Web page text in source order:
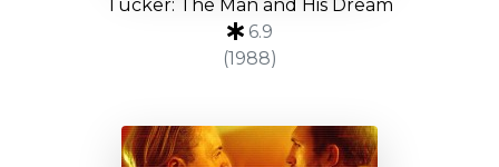
Tucker: The Man and His Dream
6.9
(1988)